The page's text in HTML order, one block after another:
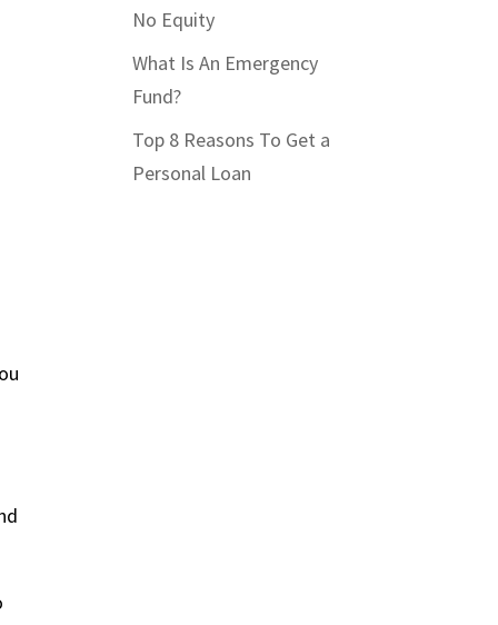
No Equity
What Is An Emergency
Fund?
Top 8 Reasons To Get a
Personal Loan